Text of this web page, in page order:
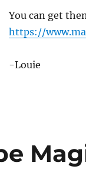
You can get
https://
-Louie